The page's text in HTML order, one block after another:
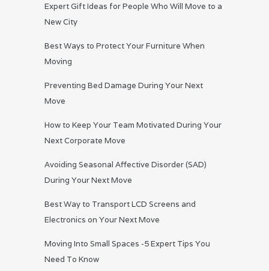
Expert Gift Ideas for People Who Will Move to a
New City
Best Ways to Protect Your Furniture When
Moving
Preventing Bed Damage During Your Next
Move
How to Keep Your Team Motivated During Your
Next Corporate Move
Avoiding Seasonal Affective Disorder (SAD)
During Your Next Move
Best Way to Transport LCD Screens and
Electronics on Your Next Move
Moving Into Small Spaces -5 Expert Tips You
Need To Know